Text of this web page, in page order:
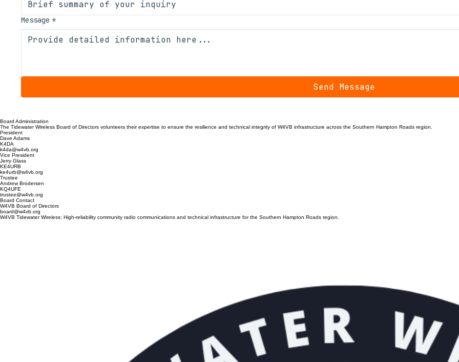
Message *
Send Message
Board Administration
The Tidewater Wireless Board of Directors volunteers their expertise to ensure the resilience and technical integrity of W4VB infrastructure across the Southern Hampton Roads region.
President
Dave Adams
K4DA
k4da@w4vb.org
Vice President
Jerry Glass
KE4URB
ke4urb@w4vb.org
Trustee
Andrew Brodersen
KQ4UFE
trustee@w4vb.org
Board Contact
W4VB Board of Directors